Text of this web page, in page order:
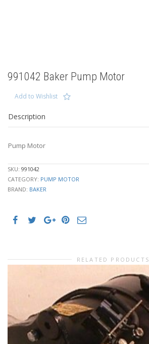
991042 Baker Pump Motor
Add to Wishlist
Description
Pump Motor
SKU: 991042
CATEGORY: PUMP MOTOR
BRAND: BAKER
RELATED PRODUCTS